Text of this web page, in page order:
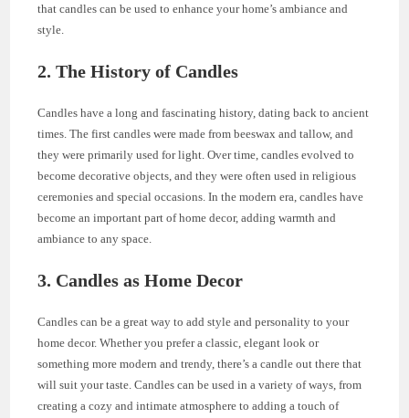
that candles can be used to enhance your home’s ambiance and
style.
2. The History of Candles
Candles have a long and fascinating history, dating back to ancient
times. The first candles were made from beeswax and tallow, and
they were primarily used for light. Over time, candles evolved to
become decorative objects, and they were often used in religious
ceremonies and special occasions. In the modern era, candles have
become an important part of home decor, adding warmth and
ambiance to any space.
3. Candles as Home Decor
Candles can be a great way to add style and personality to your
home decor. Whether you prefer a classic, elegant look or
something more modern and trendy, there’s a candle out there that
will suit your taste. Candles can be used in a variety of ways, from
creating a cozy and intimate atmosphere to adding a touch of